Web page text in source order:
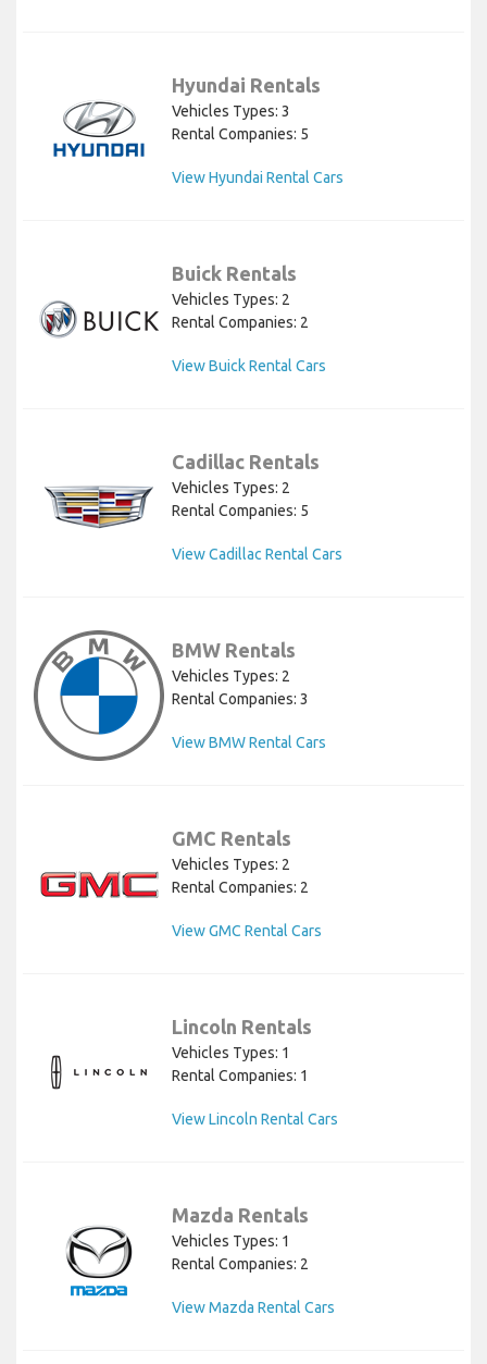
Hyundai Rentals
Vehicles Types: 3
Rental Companies: 5
View Hyundai Rental Cars
Buick Rentals
Vehicles Types: 2
Rental Companies: 2
View Buick Rental Cars
Cadillac Rentals
Vehicles Types: 2
Rental Companies: 5
View Cadillac Rental Cars
BMW Rentals
Vehicles Types: 2
Rental Companies: 3
View BMW Rental Cars
GMC Rentals
Vehicles Types: 2
Rental Companies: 2
View GMC Rental Cars
Lincoln Rentals
Vehicles Types: 1
Rental Companies: 1
View Lincoln Rental Cars
Mazda Rentals
Vehicles Types: 1
Rental Companies: 2
View Mazda Rental Cars